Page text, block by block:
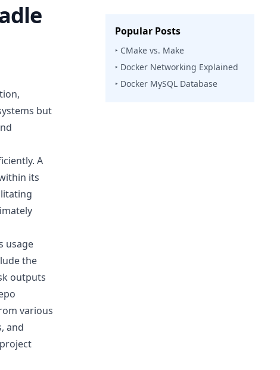
Popular Posts
‣ CMake vs. Make
‣ Docker Networking Explained
‣ Docker MySQL Database
but
A
its
usage
the
outputs
various
and